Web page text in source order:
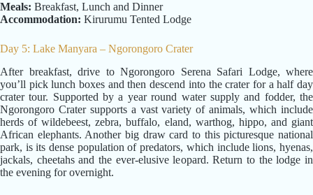
Meals: Breakfast, Lunch and Dinner
Accommodation: Kirurumu Tented Lodge
Day 5: Lake Manyara – Ngorongoro Crater
After breakfast, drive to Ngorongoro Serena Safari Lodge, where
you’ll pick lunch boxes and then descend into the crater for a half day
crater tour. Supported by a year round water supply and fodder, the
Ngorongoro Crater supports a vast variety of animals, which include
herds of wildebeest, zebra, buffalo, eland, warthog, hippo, and giant
African elephants. Another big draw card to this picturesque national
park, is its dense population of predators, which include lions, hyenas,
jackals, cheetahs and the ever-elusive leopard. Return to the lodge in
the evening for overnight.